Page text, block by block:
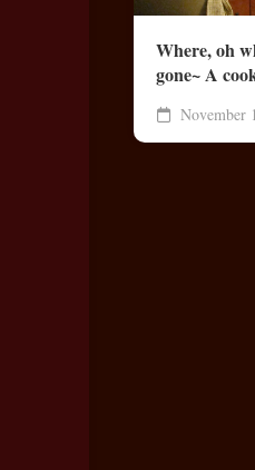
Where, oh
gone~ A
November